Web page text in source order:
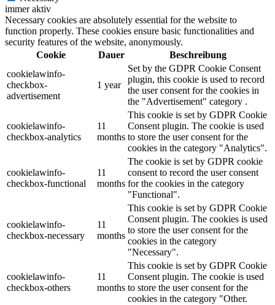
immer aktiv
Necessary cookies are absolutely essential for the website to
function properly. These cookies ensure basic functionalities and
security features of the website, anonymously.
Cookie
Dauer
Beschreibung
cookielawinfo-
checkbox-
advertisement
1 year
Set by the GDPR Cookie Consent
plugin, this cookie is used to record
the user consent for the cookies in
the "Advertisement" category .
cookielawinfo-
checkbox-analytics
11
months
This cookie is set by GDPR Cookie
Consent plugin. The cookie is used
to store the user consent for the
cookies in the category "Analytics".
cookielawinfo-
checkbox-functional
11
months
The cookie is set by GDPR cookie
consent to record the user consent
for the cookies in the category
"Functional".
cookielawinfo-
checkbox-necessary
11
months
This cookie is set by GDPR Cookie
Consent plugin. The cookies is used
to store the user consent for the
cookies in the category
"Necessary".
cookielawinfo-
checkbox-others
11
months
This cookie is set by GDPR Cookie
Consent plugin. The cookie is used
to store the user consent for the
cookies in the category "Other.